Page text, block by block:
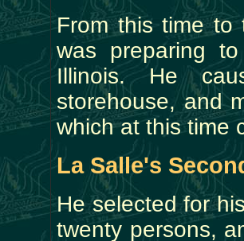
From this time to
was preparing
Illinois. He
storehouse, and
which at this time
La Salle's
He selected for
twenty persons,